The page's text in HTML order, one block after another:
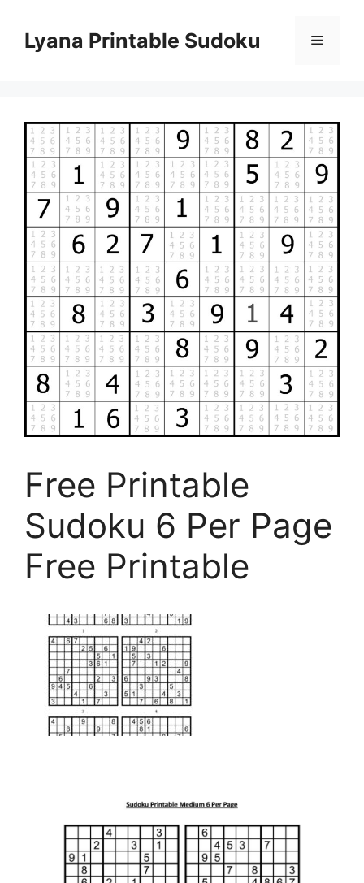
contentLyana Printable Sudoku Menu
Free Printable
Sudoku 6 Per Page
Free Printable